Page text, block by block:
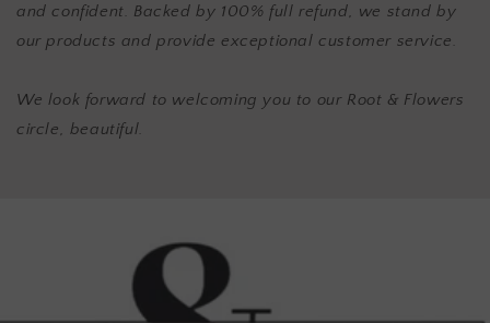
and confident. Backed by 100% full refund, we stand by
our products and provide exceptional customer service.
We look forward to welcoming you to our Root & Flowers
circle, beautiful.